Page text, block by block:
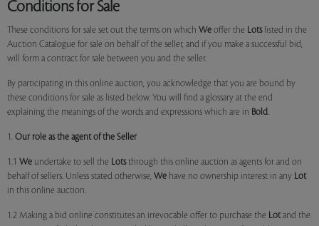
Conditions for Sale
These conditions for sale set out the terms on which We offer the Lotslisted in the
Auction Catalogue for sale on behalf of the seller, and if you make a successful bid,
will form a contract for sale between you and the seller.
By participating in this online auction, you acknowledge that you are bound by
these conditions for sale as listed below. You will find a glossary at the end
explaining the meanings of the words and expressions which are in Bold.
1. Our role as the agent of the Seller
1.1 We undertake to sell the Lotsthrough this online auction as agents for and on
behalf of sellers. Unless stated otherwise, We have no ownership interest in any Lot
in this online auction.
1.2 Making a bid online constitutes an irrevocable offer to purchase the Lotand the